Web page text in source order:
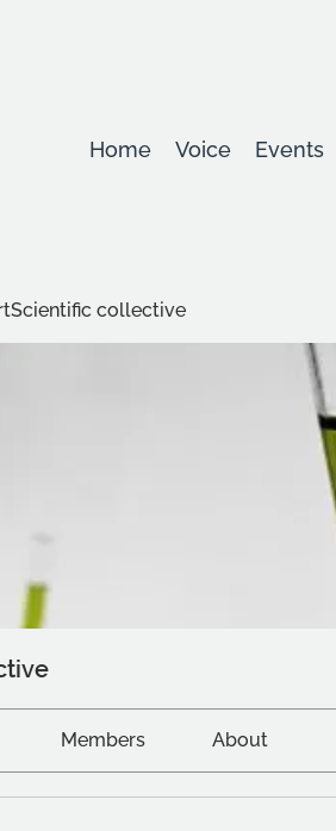
Home Voice Events
collective
Members About